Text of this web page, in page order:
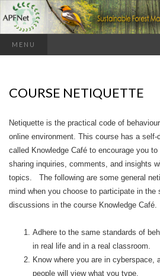
MENU
COURSE NETIQUETTE
Netiquette is the practical code of
online environment. This course has a self-
called Knowledge Café to encourage you
sharing inquiries, comments, and insights
topics. The following are some general
mind when you choose to participate in the
discussions in the course Knowledge Café.
Adhere to the same standards of
in real life and in a real classroom.
Know where you are in cyberspace,
people will view what you type.